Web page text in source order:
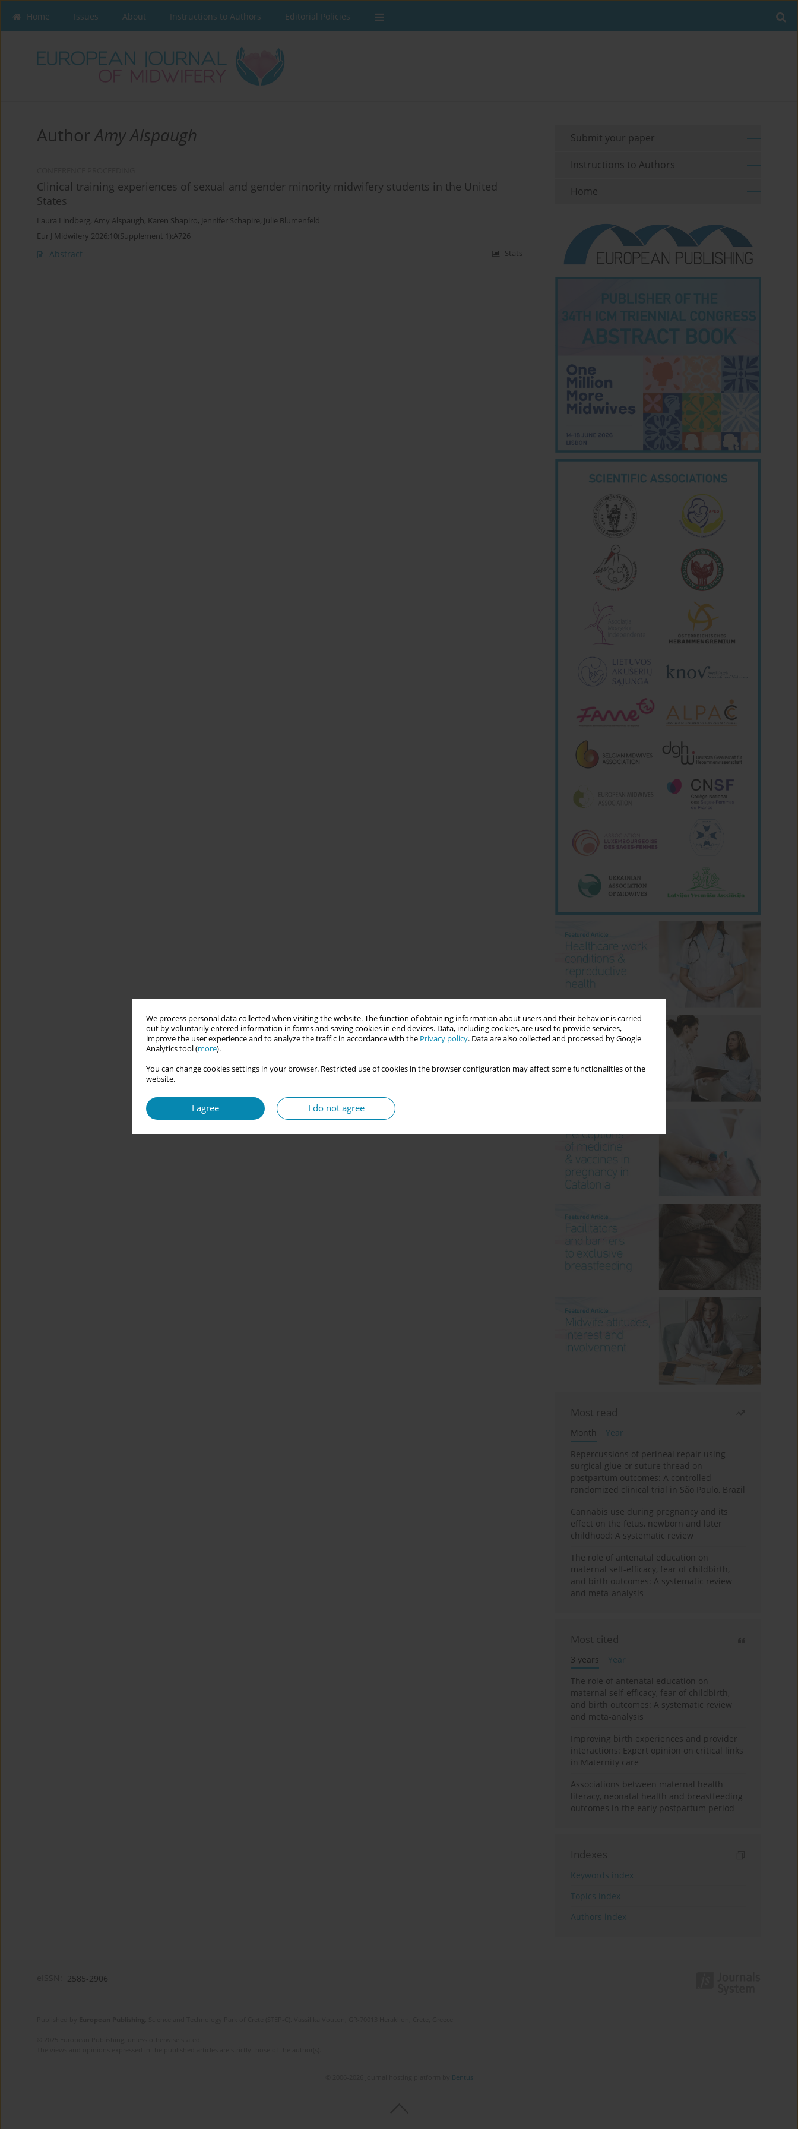
We process personal data collected when visiting the website. The function of obtaining information about users and their behavior is carried
out by voluntarily entered information in forms and saving cookies in end devices. Data, including cookies, are used to provide services,
improve the user experience and to analyze the traffic in accordance with the Privacy policy. Data are also collected and processed by Google
Analytics tool (more).
You can change cookies settings in your browser. Restricted use of cookies in the browser configuration may affect some functionalities of the
website.
I agree I do not agree
Home Issues About Instructions to Authors Editorial Policies
AuthorAmy Alspaugh
Clinical training experiences of sexual and gender minority midwifery students in the United
States
Laura Lindberg, Amy Alspaugh, Karen Shapiro, Jennifer Schapire, Julie Blumenfeld
Eur J Midwifery 2026;10(Supplement 1):A726
Abstract Stats
Submit your paper
Instructions to Authors
Home
Most read
Month
Year
Repercussions of perineal repair using
surgical glue or suture thread on
postpartum outcomes: A controlled
randomized clinical trial in São Paulo, Brazil
Cannabis use during pregnancy and its
effect on the fetus, newborn and later
childhood: A systematic review
The role of antenatal education on
maternal self-efficacy, fear of childbirth,
and birth outcomes: A systematic review
and meta-analysis
Most cited
3 years
Year
The role of antenatal education on
maternal self-efficacy, fear of childbirth,
and birth outcomes: A systematic review
and meta-analysis
Improving birth experiences and provider
interactions: Expert opinion on critical links
in Maternity care
Associations between maternal health
literacy, neonatal health and breastfeeding
outcomes in the early postpartum period
Indexes
Keywords index
Topics index
Authors index
2585-2906
Bentus